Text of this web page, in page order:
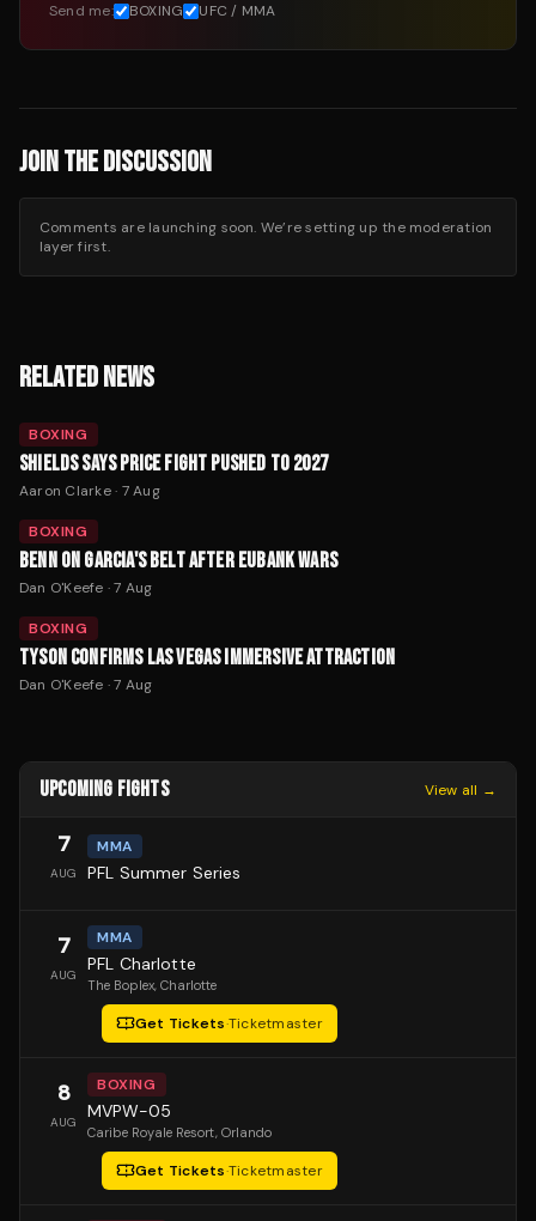
Send me: BOXING UFC / MMA
JOIN THE DISCUSSION
Comments are launching soon. We’re setting up the moderation
layer first.
RELATED NEWS
BOXING
SHIELDS SAYS PRICE FIGHT PUSHED TO 2027
Aaron Clarke· 7 Aug
BOXING
BENN ON GARCIA'S BELT AFTER EUBANK WARS
Dan O'Keefe ·7 Aug
BOXING
TYSON CONFIRMS LAS VEGAS IMMERSIVE ATTRACTION
Dan O'Keefe ·7 Aug
UPCOMING FIGHTS View all →
7
AUG
MMA
PFL Summer Series
7
AUG
MMA
PFL Charlotte
The Boplex, Charlotte
Get Tickets·Ticketmaster
8
AUG
BOXING
MVPW-05
Caribe Royale Resort, Orlando
Get Tickets·Ticketmaster